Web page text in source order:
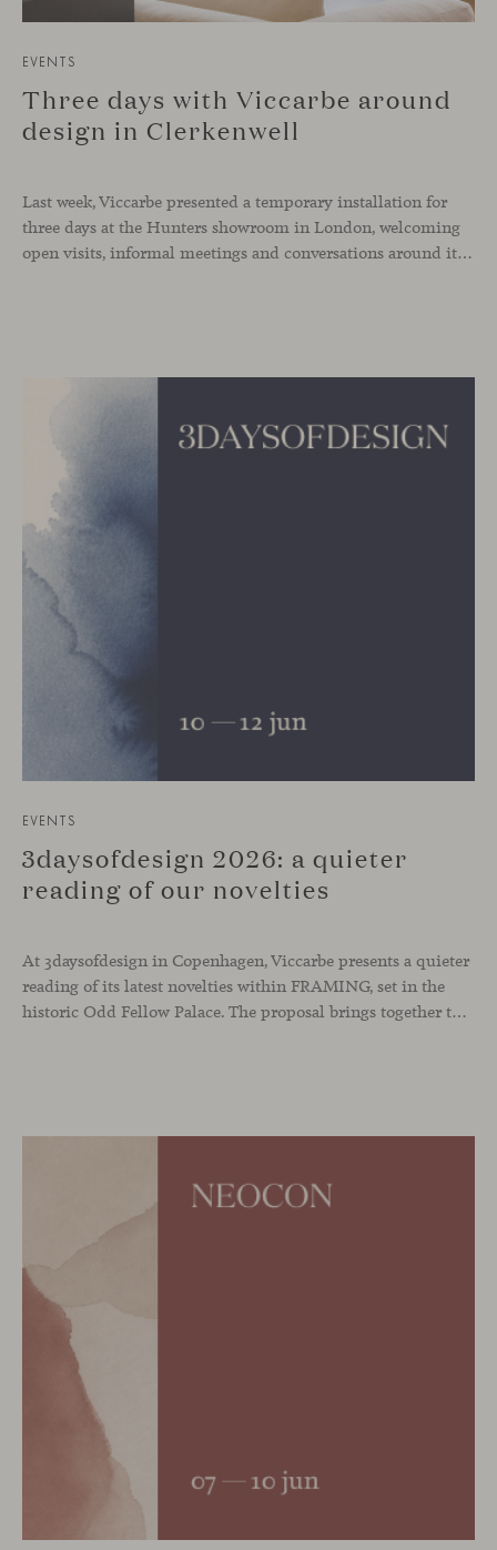
EVENTS
Three days with Viccarbe around
design in Clerkenwell
Last week, Viccarbe presented a temporary installation for
three days at the Hunters showroom in London, welcoming
open visits, informal meetings and conversations around its latest launches through an interpretation of timelessness in interior design.
EVENTS
3daysofdesign 2026: a quieter
reading of our novelties
At 3daysofdesign in Copenhagen, Viccarbe presents a quieter
reading of its latest novelties within FRAMING, set in the
historic Odd Fellow Palace. The proposal brings together the latest additions to the collection in a compact setting designed to experience them up close: to sit, observe the details, read the materials and understand the true scale